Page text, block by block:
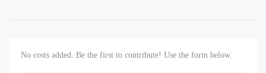
No costs added. Be the first to contribute! Use the form below.